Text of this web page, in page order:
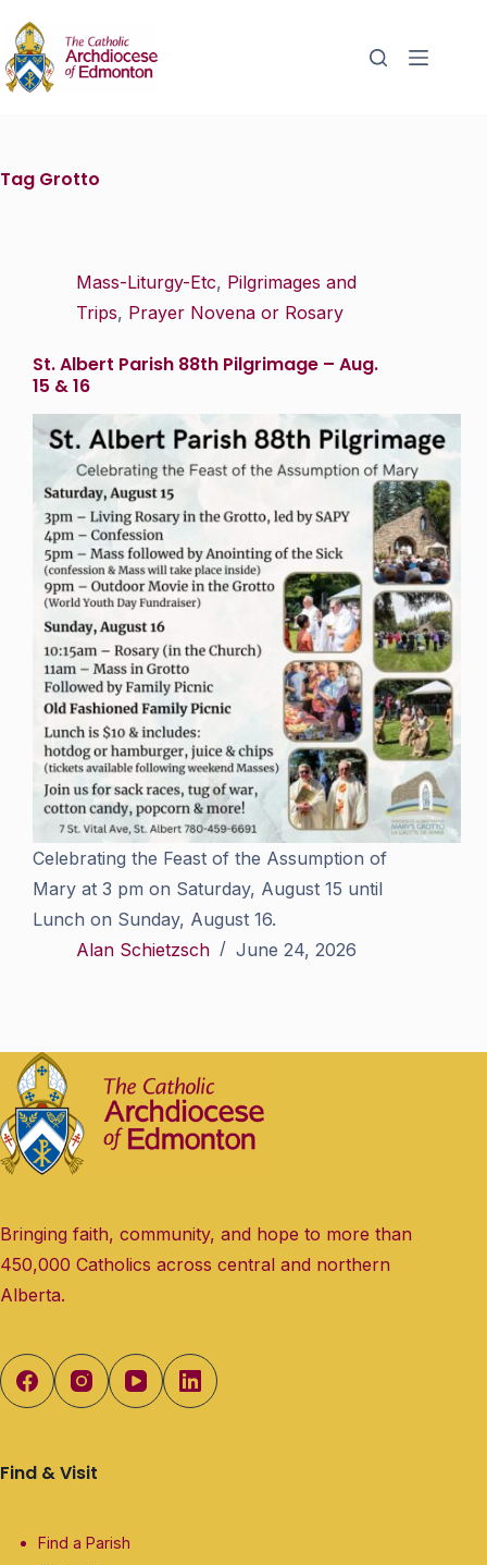
Tag Grotto
Mass-Liturgy-Etc, Pilgrimages and
Trips, Prayer Novena or Rosary
St. Albert Parish 88th Pilgrimage – Aug.
15 & 16
Celebrating the Feast of the Assumption of
Mary at 3 pm on Saturday, August 15 until
Lunch on Sunday, August 16.
Alan Schietzsch
June 24, 2026
Bringing faith, community, and hope to more than
450,000 Catholics across central and northern
Alberta.
Find & Visit
Find a Parish